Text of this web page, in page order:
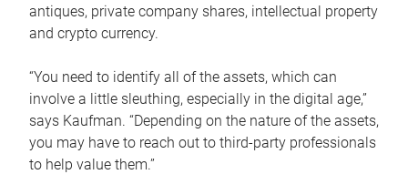
antiques, private company shares, intellectual property
and crypto currency.
“You need to identify all of the assets, which can
involve a little sleuthing, especially in the digital age,”
says Kaufman. “Depending on the nature of the assets,
you may have to reach out to third-party professionals
to help value them.”